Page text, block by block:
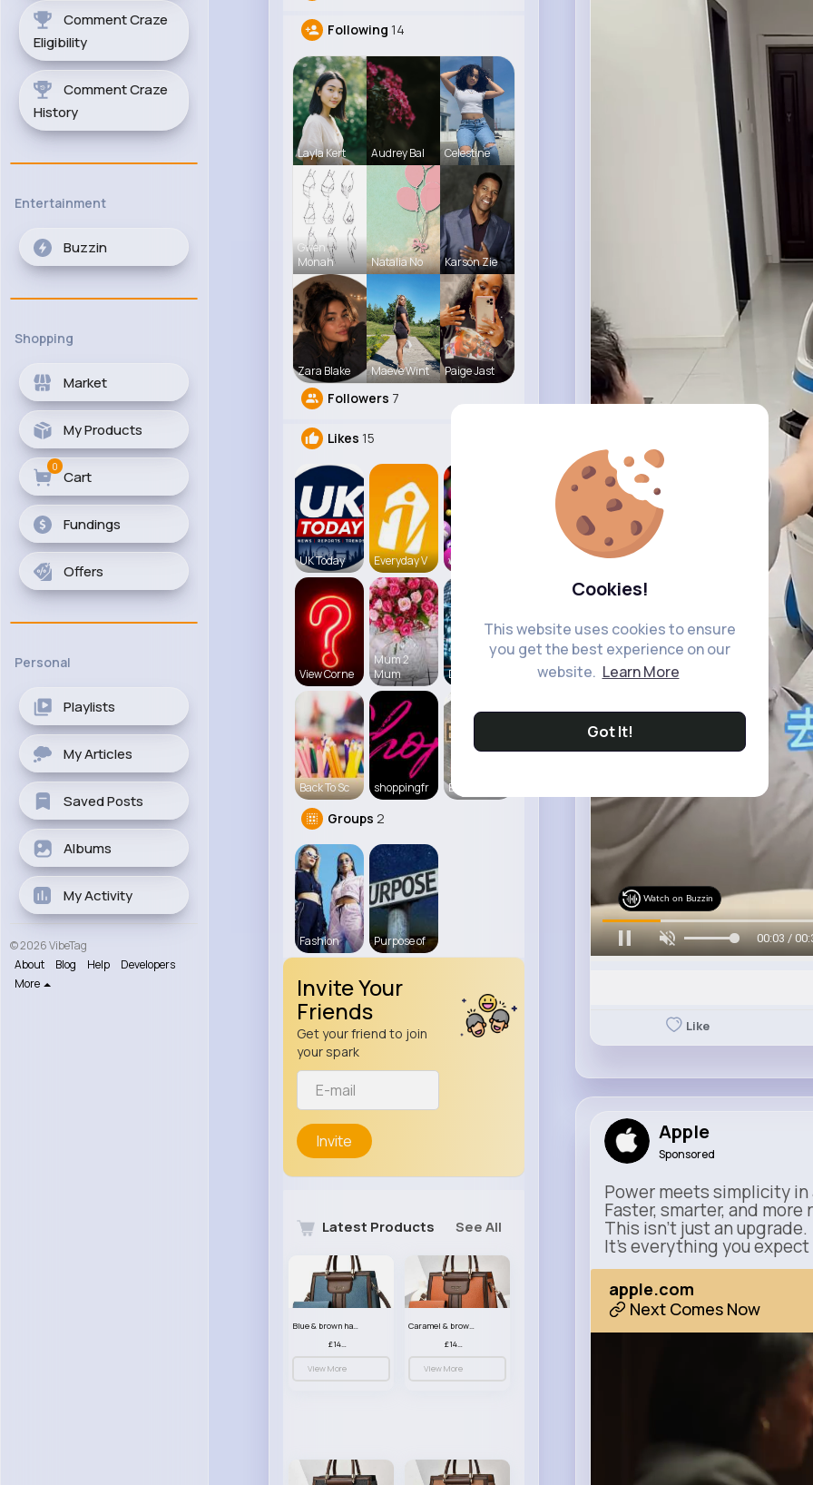
Cookies!
This website uses cookies to ensure
you get the best experience on our
website. Learn More
Got It!
Comment Craze
Eligibility
Comment Craze
History
Entertainment
Buzzin
Shopping
Market
My Products
Cart
0
Fundings
Offers
Personal
Playlists
My Articles
Saved Posts
Albums
My Activity
© 2026 VibeTag
About
Blog Help
Developers
More
Following 14
Layla Kert Audrey Bal Celestine
Gwen
Monah
Natalia No Karson Zie
Zara Blake Maeve Wint Paige Jast
Followers 7
Likes 15
UK Today Everyday V vidztrendi
View Corne
Mum 2
Mum
Daily News
Back To Sc shoppingfr Beauty of
Groups 2
Fashion Purpose of
Invite Your
Friends
Get your friend to join
your spark
Invite
Latest Products See All
Blue & brown handbag set
£14.99
View More
Caramel & brown handbag set
£14.99
View More
Watch on Buzzin
00:06 /
Like
Apple
Sponsored
Power meets simplicity
Faster, smarter, and more
This isn’t just an upgrade.
It’s everything you
apple.com
Next Comes Now